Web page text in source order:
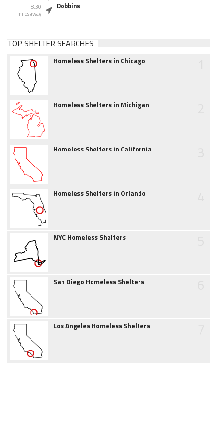
8.30
miles away
Dobbins
TOP SHELTER SEARCHES
Homeless Shelters in Chicago
Homeless Shelters in Michigan
Homeless Shelters in California
Homeless Shelters in Orlando
NYC Homeless Shelters
San Diego Homeless Shelters
Los Angeles Homeless Shelters